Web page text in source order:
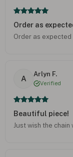
Order as
Order as expected
A
Arlyn F.
Verified
Beautiful piece!
Just wish the